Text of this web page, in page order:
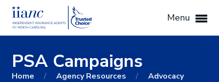
Menu
PSA Campaigns
Home / Agency Resources /
Advocacy